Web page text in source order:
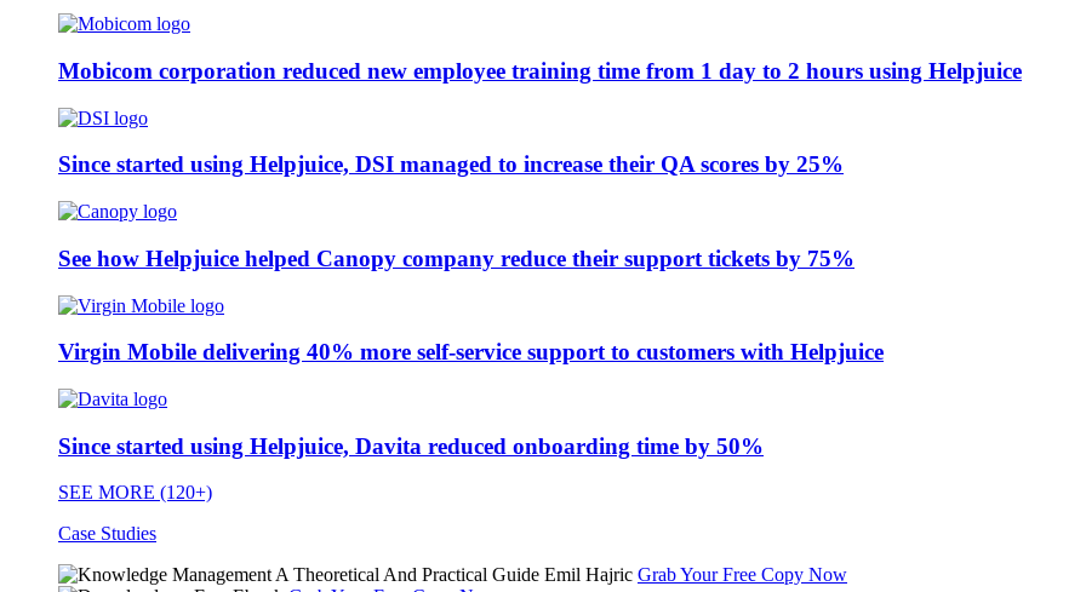
Mobicom corporation reduced new employee training time from 1 day to 2 hours using Helpjuice
Since started using Helpjuice, DSI managed to increase their QA scores by 25%
See how Helpjuice helped Canopy company reduce their support tickets by 75%
Virgin Mobile delivering 40% more self-service support to customers with Helpjuice
Since started using Helpjuice, Davita reduced onboarding time by 50%
SEE MORE (120+)
Case Studies
Grab Your Free Copy Now